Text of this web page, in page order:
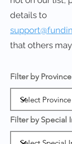
details to
that others
Filter by Province
Filter by Special